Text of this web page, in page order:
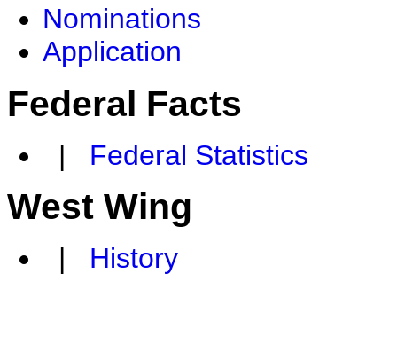
Nominations
Application
Federal Facts
| Federal Statistics
West Wing
| History